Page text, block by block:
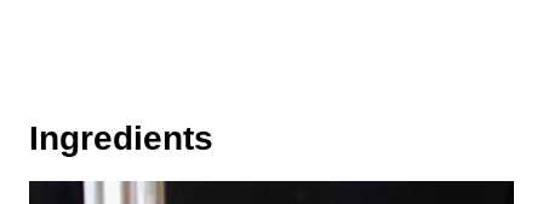
Ingredients